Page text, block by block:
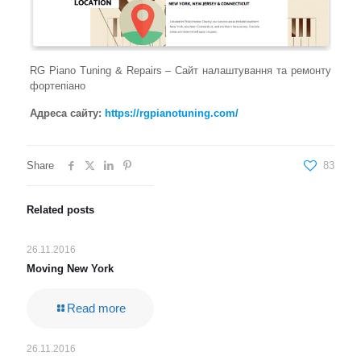
RG Piano Tuning & Repairs – Сайт налаштування та ремонту
фортепіано
Адреса сайту: https://rgpianotuning.com/
Share 83
Related posts
26.11.2016
Moving New York
Read more
26.11.2016